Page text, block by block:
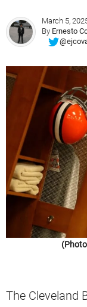
March 5,
By Ernesto
The Cleveland